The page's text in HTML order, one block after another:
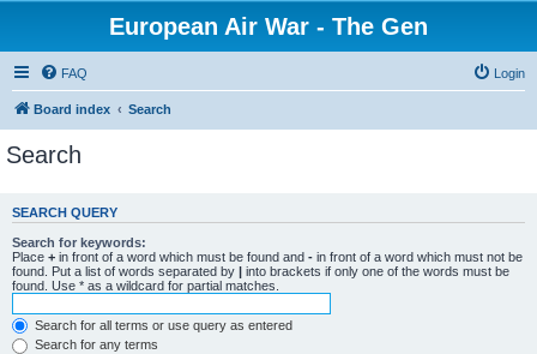
European Air War - The Gen
FAQ Login
Board index Search
Search
SEARCH QUERY
Search for keywords:
Place + in front of a word which must be found and - in front of a word which must not be
found. Put a list of words separated by | into brackets if only one of the words must be
found. Use * as a wildcard for partial matches.
Search for all terms or use query as entered
Search for any terms